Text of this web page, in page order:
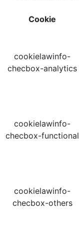
Cookie
cookielawinfo-
checbox-analytics
cookielawinfo-
checbox-functional
cookielawinfo-
checbox-others